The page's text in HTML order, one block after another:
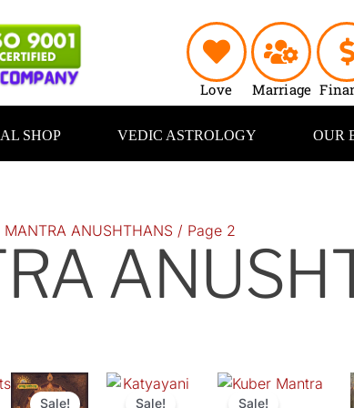
Love
Marriage
SHOP VEDIC ASTROLOGY OUR
MANTRA ANUSHTHANS / Page 2
Sale!
Original
price
Current
Sale!
Original
price
Current
Sale!
Original
price
Current